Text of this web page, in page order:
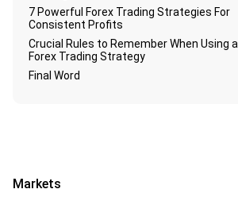
7 Powerful Forex Trading Strategies For
Consistent Profits
Crucial Rules to Remember When Using a
Forex Trading Strategy
Final Word
Markets